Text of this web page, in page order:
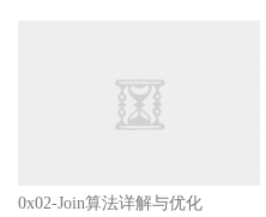
0x02-Join算法详解与优化